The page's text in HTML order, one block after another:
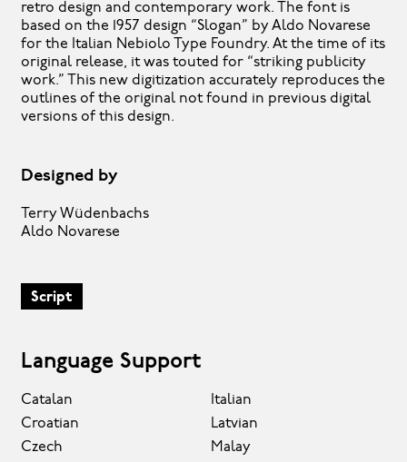
retro design and contemporary work. The font is
based on the 1957 design “Slogan” by Aldo Novarese
for the Italian Nebiolo Type Foundry. At the time of its
original release, it was touted for “striking publicity
work.” This new digitization accurately reproduces the
outlines of the original not found in previous digital
versions of this design.
Designed by
Terry Wüdenbachs
Aldo Novarese
Script
Language Support
Catalan
Croatian
Czech
Italian
Latvian
Malay